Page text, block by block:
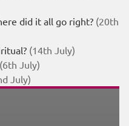
did it all go right? (20th
(14th July)
(6th July)
July)